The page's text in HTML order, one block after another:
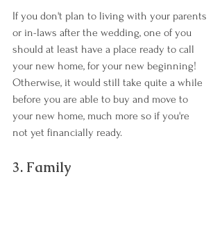
If you don't plan to living with your parents
or in-laws after the wedding, one of you
should at least have a place ready to call
your new home, for your new beginning!
Otherwise, it would still take quite a while
before you are able to buy and move to
your new home, much more so if you're
not yet financially ready.
3. Family